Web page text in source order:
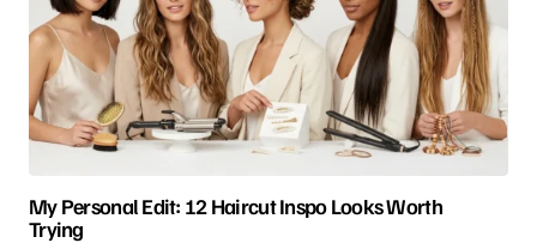
My Personal Edit: 12 Haircut Inspo Looks Worth
Trying